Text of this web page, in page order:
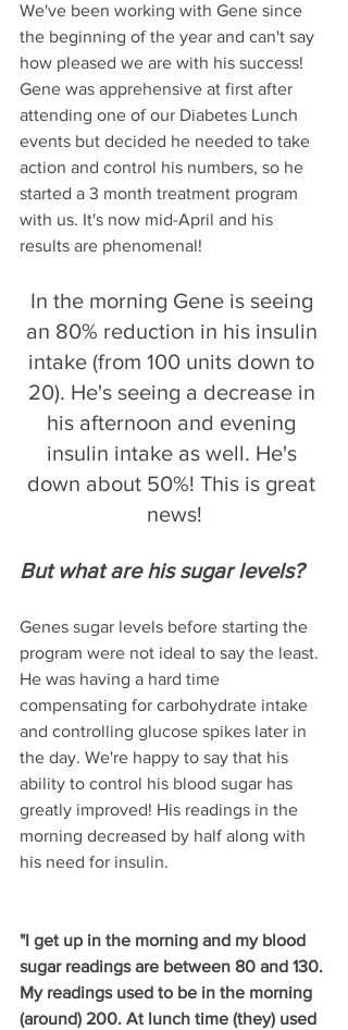
We've been working with Gene since
the beginning of the year and can't say
how pleased we are with his success!
Gene was apprehensive at first after
attending one of our Diabetes Lunch
events but decided he needed to take
action and control his numbers, so he
started a 3 month treatment program
with us. It's now mid-April and his
results are phenomenal!
In the morning Gene is seeing
an 80% reduction in his insulin
intake (from 100 units down to
20). He's seeing a decrease in
his afternoon and evening
insulin intake as well. He's
down about 50%! This is great
news!
But what are his sugar levels?
Genes sugar levels before starting the
program were not ideal to say the least.
He was having a hard time
compensating for carbohydrate intake
and controlling glucose spikes later in
the day. We're happy to say that his
ability to control his blood sugar has
greatly improved! His readings in the
morning decreased by half along with
his need for insulin.
"I get up in the morning and my blood
sugar readings are between 80 and 130.
My readings used to be in the morning
(around) 200. At lunch time (they) used